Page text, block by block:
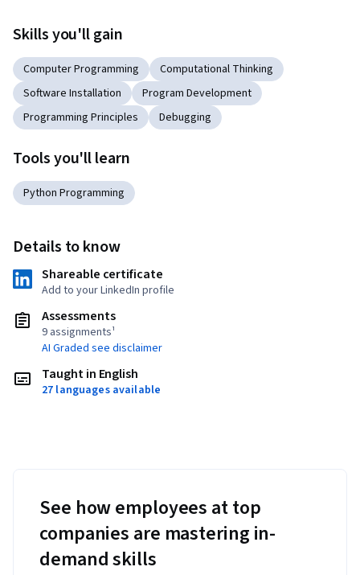
Skills you'll gain
Computer Programming
Computational Thinking
Software Installation
Program Development
Programming Principles
Debugging
Tools you'll learn
Python Programming
Details to know
Shareable certificate
Add to your LinkedIn profile
Assessments
9 assignments¹
AI Graded see disclaimer
Taught in English
27 languages available
See how employees at top
companies are mastering in-
demand skills